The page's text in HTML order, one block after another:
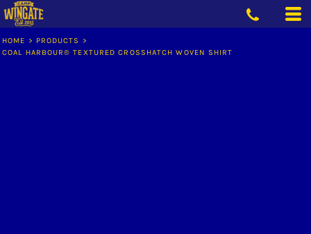
HOME > PRODUCTS
>
COAL HARBOUR® TEXTURED CROSSHATCH WOVEN SHIRT